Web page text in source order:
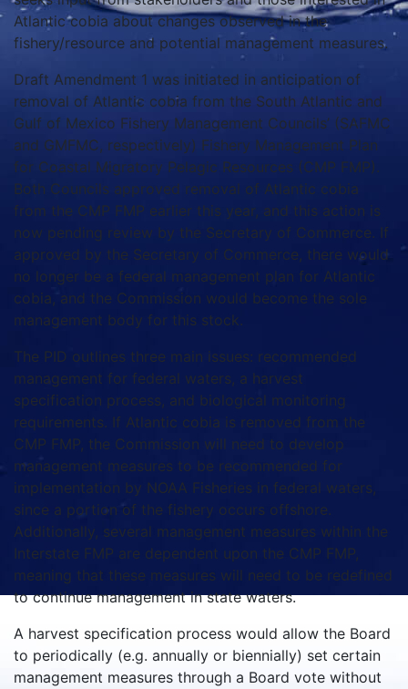
Atlantic cobia about changes observed in the
fishery/resource and potential management measures.
Draft Amendment 1 was initiated in anticipation of
removal of Atlantic cobia from the South Atlantic and
Gulf of Mexico Fishery Management Councils’ (SAFMC
and GMFMC, respectively) Fishery Management Plan
for Coastal Migratory Pelagic Resources (CMP FMP).
Both Councils approved removal of Atlantic cobia
from the CMP FMP earlier this year, and this action is
now pending review by the Secretary of Commerce. If
approved by the Secretary of Commerce, there would
no longer be a federal management plan for Atlantic
cobia, and the Commission would become the sole
management body for this stock.
The PID outlines three main issues: recommended
management for federal waters, a harvest
specification process, and biological monitoring
requirements. If Atlantic cobia is removed from the
CMP FMP, the Commission will need to develop
management measures to be recommended for
implementation by NOAA Fisheries in federal waters,
since a portion of the fishery occurs offshore.
Additionally, several management measures within the
Interstate FMP are dependent upon the CMP FMP,
meaning that these measures will need to be redefined
to continue management in state waters.
A harvest specification process would allow the Board
to periodically (e.g. annually or biennially) set certain
management measures through a Board vote without